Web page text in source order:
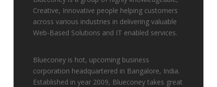
Creative, Innovative people helping customers
across various industries in delivering valuable
Web-Based Solutions and IT enabled services.
Blueconey is hot, upcoming business
corporation headquartered in Bangalore, India.
Established in year 2009, Blueconey takes great